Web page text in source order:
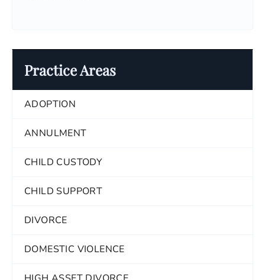
Practice Areas
ADOPTION
ANNULMENT
CHILD CUSTODY
CHILD SUPPORT
DIVORCE
DOMESTIC VIOLENCE